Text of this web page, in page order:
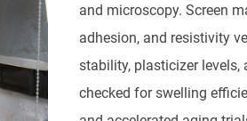
and microscopy. Screen
adhesion, and resistivity
stability, plasticizer levels,
checked for swelling